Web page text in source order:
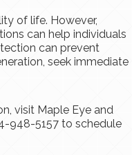
of life. However,
can help individuals
can prevent
seek immediate
visit Maple Eye and
948-5157 to schedule